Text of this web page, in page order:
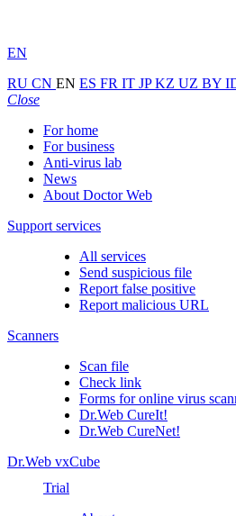
EN
RU CN EN ES FR IT JPKZ UZ BY
Close
For home
For business
Anti-virus lab
News
About Doctor Web
Support services
All services
Send suspicious file
Report false positive
Report malicious URL
Scanners
Scan file
Check link
Forms for online virus
Dr.Web CureIt!
Dr.Web CureNet!
Dr.Web vxCube
Trial